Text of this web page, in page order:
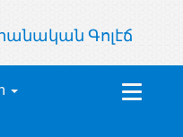
Գոլէճ
Toggle